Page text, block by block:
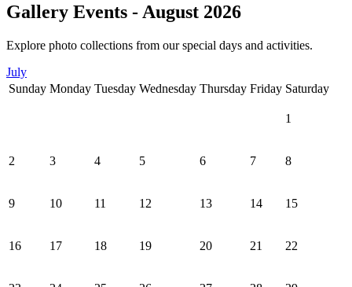
Gallery Events - August 2026
Explore photo collections from our special days and activities.
July
Sunday Monday Tuesday Wednesday Thursday Friday Saturday
1
2 3 4 5 6 7 8
9 10 11 12 13 14 15
16 17 18 19 20 21 22